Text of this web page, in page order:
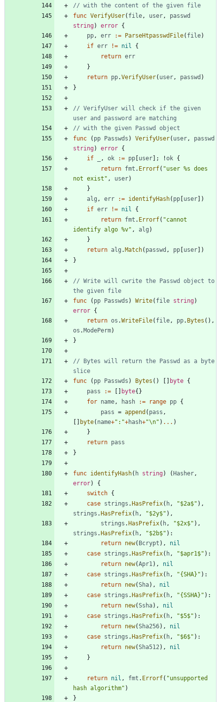
// with the content of the given file
func VerifyUser( file, user,
passwd
string) error {
pp, err := ParseHtpasswdFile( file)
if err != nil
{
return err
}
return pp.VerifyUser( user, passwd )
}
// VerifyUser will check if the given
user and password are matching
// with the given Passwd object
func
( pp Passwds ) VerifyUser( user,
passwd
string) error {
if
, ok := pp user ; !ok {
return fmt . Errorf( "user %s does
not exist" , user)
}
alg , err := identifyHash( pp user
)
if err != nil
{
return fmt . Errorf( "cannot
identify algo %v" , alg )
}
return alg . Match( passwd , pp user
)
}
// Write will cwrite the Passwd object to
the given file
func
( pp Passwds ) Write( file string)
error {
return os .WriteFile( file, pp. Bytes ( ) ,
os . ModePerm)
}
// Bytes will return the Passwd as a byte
slice
func
( pp Passwds ) Bytes ( ) byte {
pass
:= byte{ }
for name, hash := range pp {
pass = append ( pass ,
byte( name+":"+hash+"\n" ) ... )
}
return pass
}
func identifyHash( h string) ( Hasher,
error)
{
switch {
case strings . HasPrefix( h, "$2a$" ) ,
strings . HasPrefix( h, "$2y$" ) ,
strings . HasPrefix( h, "$2x$" ) ,
strings . HasPrefix( h, "$2b$" ) :
return new( Bcrypt ) ,
nil
case strings . HasPrefix( h, "$apr1$" ) :
return new(Apr1) ,
nil
case strings . HasPrefix( h, "{SHA}" ) :
return new(Sha) ,
nil
case strings . HasPrefix( h, "{SSHA}" ) :
return new(Ssha) ,
nil
case strings . HasPrefix( h, "$5$" ) :
return new(Sha256) ,
nil
case strings . HasPrefix( h, "$6$" ) :
return new(Sha512) ,
nil
}
return nil , fmt . Errorf( "unsupported
hash algorithm" )
}